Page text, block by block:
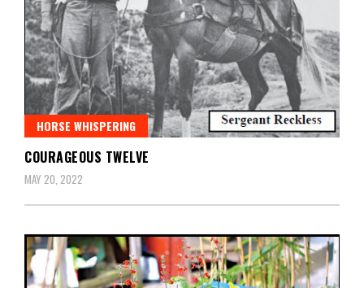
HORSE WHISPERING
COURAGEOUS TWELVE
MAY 20, 2022